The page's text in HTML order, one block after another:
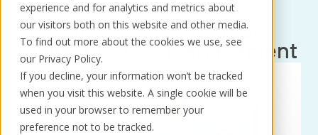
experience and for analytics and metrics about
our visitors both on this website and other media.
To find out more about the cookies we use, see
our Privacy Policy.
If you decline, your information won’t be tracked
when you visit this website. A single cookie will be
used in your browser to remember your
preference not to be tracked.
Solutions Use cases Resources
Solutions
KorePRM
Schedule a call Book a demo
Thought leadership: Tag:
Digital product management